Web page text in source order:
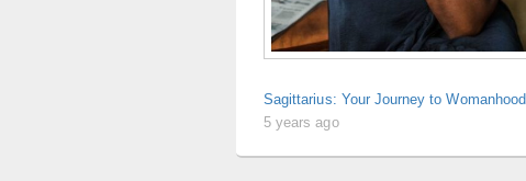
Sagittarius: Your Journey to Womanhood
5 years ago